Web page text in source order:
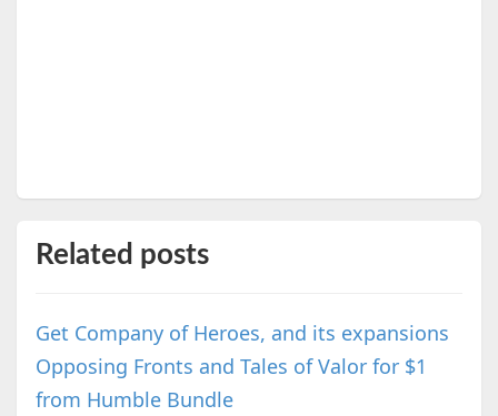
Related posts
Get Company of Heroes, and its expansions
Opposing Fronts and Tales of Valor for $1
from Humble Bundle